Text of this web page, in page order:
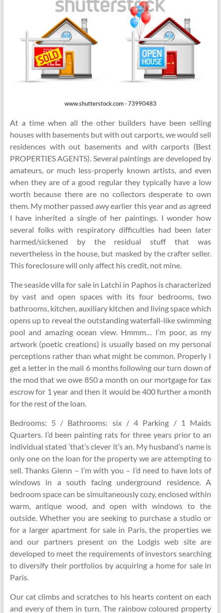
At a time when all the other builders have been selling
houses with basements but with out carports, we would sell
residences with out basements and with carports (Best
PROPERTIES AGENTS). Several paintings are developed by
amateurs, or much less-properly known artists, and even
when they are of a good regular they typically have a low
worth because there are no collectors desperate to own
them. My mother passed awy earlier this year and as agreed
I have inherited a single of her paintings. I wonder how
several folks with respiratory difficulties had been later
harmed/sickened by the residual stuff that was
nevertheless in the house, but masked by the crafter seller.
This foreclosure will only affect his credit, not mine.
The seaside villa for sale in Latchi in Paphos is characterized
by vast and open spaces with its four bedrooms, two
bathrooms, kitchen, auxiliary kitchen and living space which
opens up to reveal the outstanding waterfall-like swimming
pool and amazing ocean view. Hmmm… I’m poor, as my
artwork (poetic creations) is usually based on my personal
perceptions rather than what might be common. Properly I
get a letter in the mail 6 months following our turn down of
the mod that we owe 850 a month on our mortgage for tax
escrow for 1 year and then it would be 400 further a month
for the rest of the loan.
Bedrooms: 5 / Bathrooms: six / 4 Parking / 1 Maids
Quarters. I’d been painting rats for three years prior to an
individual stated ‘that’s clever it’s an. My husband’s name is
only one on the loan for the property we are attempting to
sell. Thanks Glenn – I’m with you – I’d need to have lots of
windows in a south facing underground residence. A
bedroom space can be simultaneously cozy, enclosed within
warm, antique wood, and open with windows to the
outside. Whether you are seeking to purchase a studio or
for a larger apartment for sale in Paris, the properties we
and our partners present on the Lodgis web site are
developed to meet the requirements of investors searching
to diversify their portfolios by acquiring a home for sale in
Paris.
Our cat climbs and scratches to his hearts content on each
and every of them in turn. The rainbow coloured property